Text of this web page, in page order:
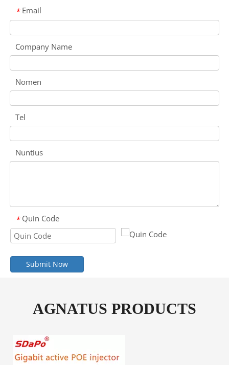
* Email
Company Name
Nomen
Tel
Nuntius
* Quin Code
Submit Now
AGNATUS PRODUCTS